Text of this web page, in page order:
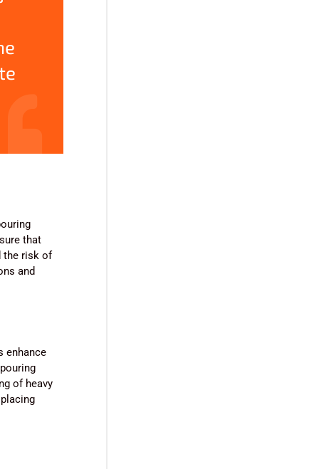
that
the risk of
and
enhance
of heavy